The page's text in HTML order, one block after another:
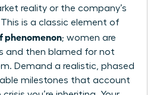
reality or the company’s
This is a classic element of
phenomenon; women are
and then blamed for not
Demand a realistic, phased
milestones that account